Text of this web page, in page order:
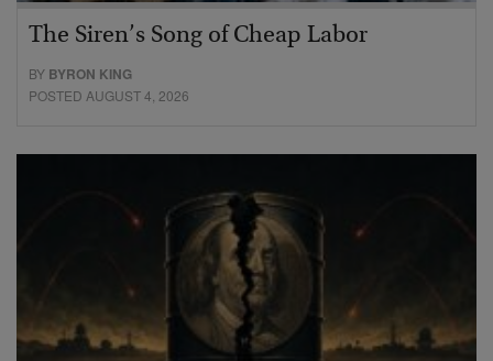
The Siren’s Song of Cheap Labor
BY BYRON KING
POSTED AUGUST 4, 2026